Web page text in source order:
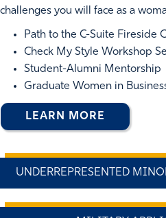
challenges you will face as a
Path to the C-Suite Fireside
Check My Style Workshop
Student-Alumni Mentorship
Graduate Women in
LEARN MORE